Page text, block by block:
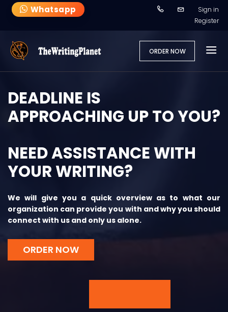
Whatsapp
Sign in
Register
ORDER NOW
DEADLINE IS
APPROACHING UP TO YOU?
NEED ASSISTANCE WITH
YOUR WRITING?
We will give you a quick overview as to what our
organization can provide you with and why you should
connect with us and only us alone.
ORDER NOW